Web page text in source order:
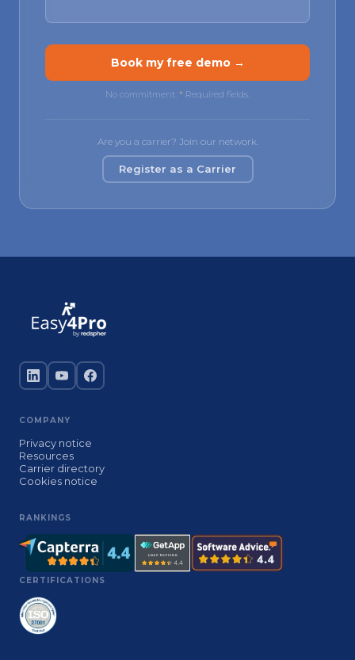
Book my free demo →
No commitment. * Required fields.
Are you a carrier? Join our network.
Register as a Carrier
COMPANY
Privacy notice
Resources
Carrier directory
Cookies notice
RANKINGS
CERTIFICATIONS